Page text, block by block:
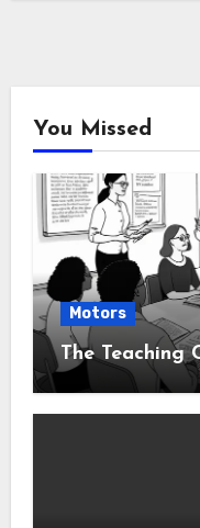
You Missed
Motors
The Teaching